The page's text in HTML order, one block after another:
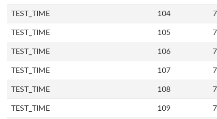
TEST_TIME 104
TEST_TIME 105
TEST_TIME 106
TEST_TIME 107
TEST_TIME 108
TEST_TIME 109